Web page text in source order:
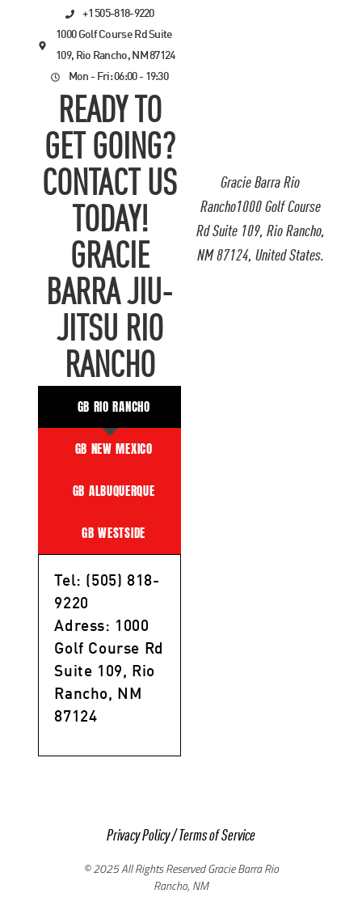
Gracie Barra Rio
Rancho1000 Golf Course
Rd Suite 109, Rio Rancho,
NM 87124, United States.
+1 505-818-9220
1000 Golf Course Rd Suite
109, Rio Rancho, NM 87124
Mon - Fri: 06:00 - 19:30
READY TO
GET GOING?
CONTACT US
TODAY!
GRACIE
BARRA JIU-
JITSU RIO
RANCHO
GB RIO RANCHO
GB NEW MEXICO
GB ALBUQUERQUE
GB WESTSIDE
Tel: (505) 818-
9220
Adress: 1000
Golf Course Rd
Suite 109, Rio
Rancho, NM
87124
Privacy Policy/Terms of Service
© 2025 All Rights Reserved Gracie Barra Rio
Rancho, NM